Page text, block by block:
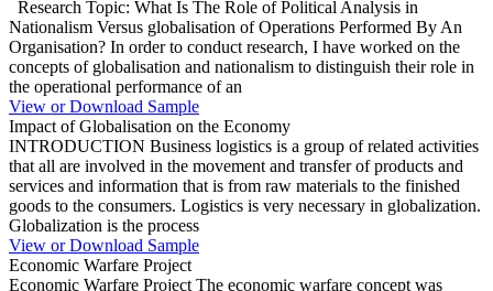
Research Topic: What Is The Role of Political Analysis in
Nationalism Versus globalisation of Operations Performed By An
Organisation? In order to conduct research, I have worked on the
concepts of globalisation and nationalism to distinguish their role in
the operational performance of an
View or Download Sample
Impact of Globalisation on the Economy
INTRODUCTION Business logistics is a group of related activities
that all are involved in the movement and transfer of products and
services and information that is from raw materials to the finished
goods to the consumers. Logistics is very necessary in globalization.
Globalization is the process
View or Download Sample
Economic Warfare Project
Economic Warfare Project The economic warfare concept was